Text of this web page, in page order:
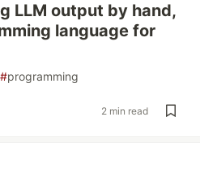
LLM output by hand,
language for
#programming
2 min read